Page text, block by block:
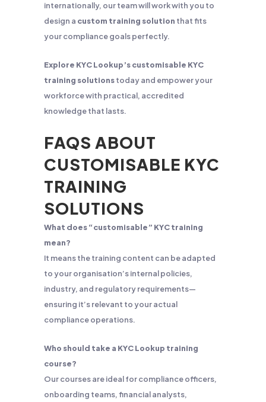
internationally, our team will work with you to
design a custom training solution that fits
your compliance goals perfectly.
Explore KYC Lookup’s customisable KYC
training solutionstoday and empower your
workforce with practical, accredited
knowledge that lasts.
FAQS ABOUT
CUSTOMISABLE KYC
TRAINING
SOLUTIONS
What does “customisable” KYC training
mean?
It means the training content can be adapted
to your organisation’s internal policies,
industry, and regulatory requirements—
ensuring it’s relevant to your actual
compliance operations.
Who should take a KYC Lookup training
course?
Our courses are ideal for compliance officers,
onboarding teams, financial analysts,